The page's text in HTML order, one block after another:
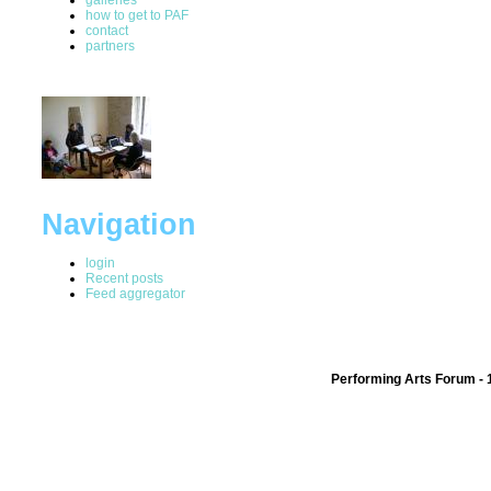
how to get to PAF
contact
partners
Navigation
login
Recent posts
Feed aggregator
Performing Arts Forum -